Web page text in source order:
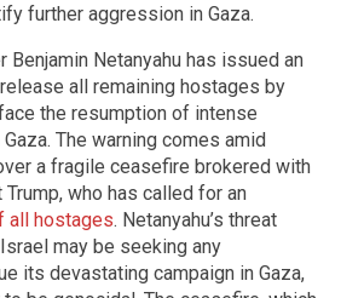
further aggression in Gaza.
Netanyahu has issued an
all remaining hostages by
the resumption of intense
The warning comes amid
a fragile ceasefire brokered with
who has called for an
all hostages. Netanyahu’s threat
may be seeking any
its devastating campaign in Gaza,